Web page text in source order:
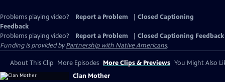
Problems playing video? Report a Problem
Closed Captioning
Feedback
Problems playing video?
Report a Problem
Closed Captioning Feedback
Funding is provided byPartnership with Native Americans.
About This Clip More Episodes More Clips & Previews You Might Also
Clan Mother